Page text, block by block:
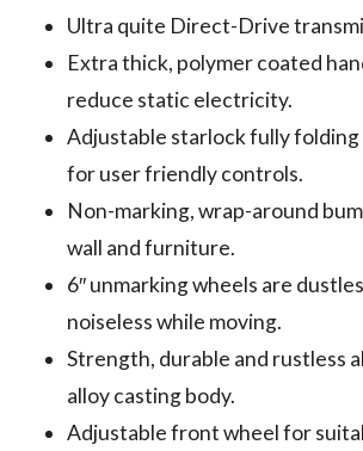
Ultra quite Direct-Drive
Extra thick, polymer coated
reduce static electricity.
Adjustable starlock fully folding
for user friendly controls.
Non-marking, wrap-around
wall and furniture.
6″ unmarking wheels are
noiseless while moving.
Strength, durable and rustless
alloy casting body.
Adjustable front wheel for